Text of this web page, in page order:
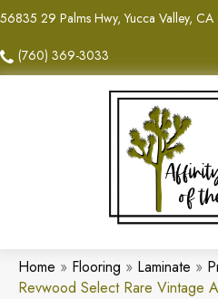
56835 29 Palms Hwy, Yucca Valley,
(760) 369-3033
Home » Flooring » Laminate »
Revwood Select Rare Vintage